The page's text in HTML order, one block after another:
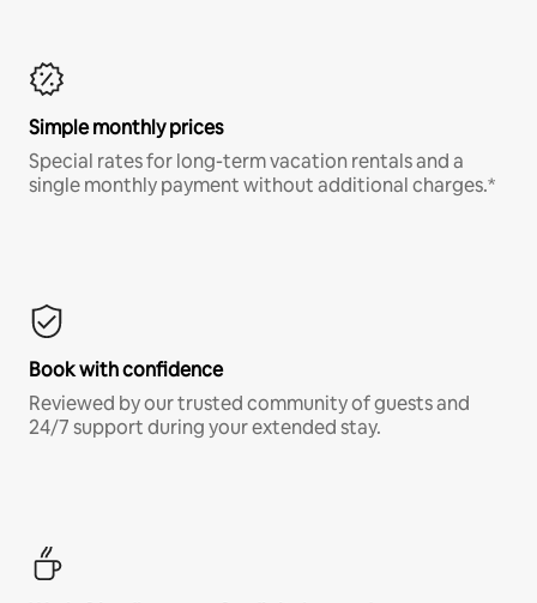
Simple monthly prices
Special rates for long-term vacation rentals and a
single monthly payment without additional charges.*
Book with confidence
Reviewed by our trusted community of guests and
24/7 support during your extended stay.